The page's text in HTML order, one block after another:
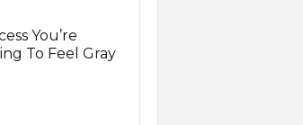
You’re
To Feel Gray